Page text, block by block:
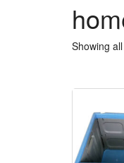
Showing